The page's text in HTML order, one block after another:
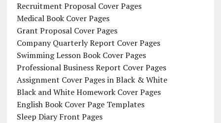
Recruitment Proposal Cover Pages
Medical Book Cover Pages
Grant Proposal Cover Pages
Company Quarterly Report Cover Pages
Swimming Lesson Book Cover Pages
Professional Business Report Cover Pages
Assignment Cover Pages in Black & White
Black and White Homework Cover Pages
English Book Cover Page Templates
Sleep Diary Front Pages